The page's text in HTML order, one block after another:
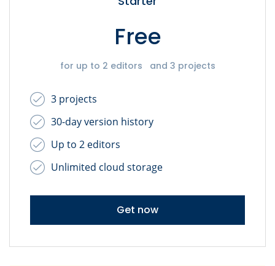
Free
for up to 2 editors and 3 projects
3 projects
30-day version history
Up to 2 editors
Unlimited cloud storage
Get now